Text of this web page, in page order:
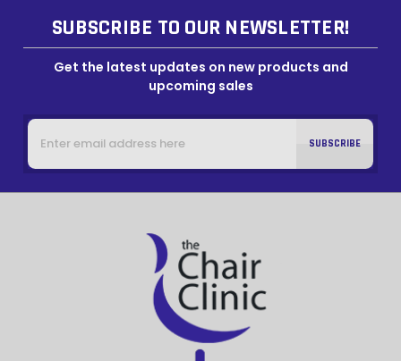
SUBSCRIBE TO OUR NEWSLETTER!
Get the latest updates on new products and
upcoming sales
Email
Address